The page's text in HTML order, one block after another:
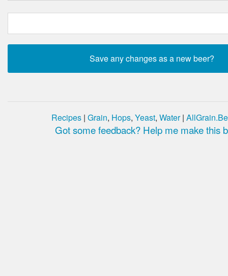
Recipes | Grain, Hops, Yeast, Water|
Got some feedback? Help me make this